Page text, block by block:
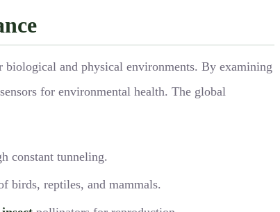
and physical environments. By examining
for environmental health. The global
constant tunneling.
birds, reptiles, and mammals.